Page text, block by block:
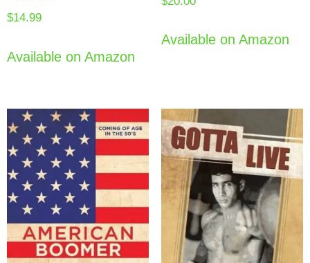
$14.99
Available on Amazon
Available on Amazon